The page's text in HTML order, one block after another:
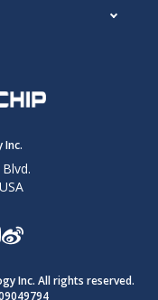
Inc.
Inc. All rights reserved.